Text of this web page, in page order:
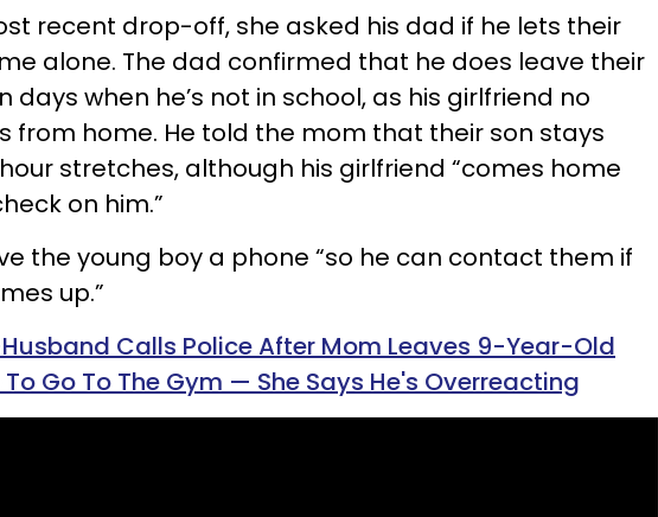
recent drop-off, she asked his dad if he lets their
alone. The dad confirmed that he does leave their
days when he’s not in school, as his girlfriend no
from home. He told the mom that their son stays
stretches, although his girlfriend “comes home
on him.”
the young boy a phone “so he can contact them if
up.”
Calls Police After Mom Leaves 9-Year-Old
Go To The Gym — She Says He's Overreacting